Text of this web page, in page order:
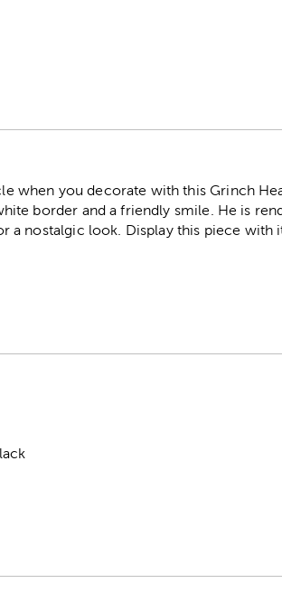
when you decorate with this Grinch
border and a friendly smile. He is
a nostalgic look. Display this piece